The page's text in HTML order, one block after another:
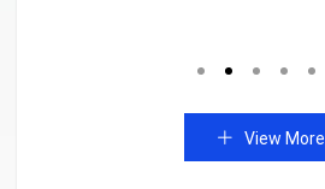
View More